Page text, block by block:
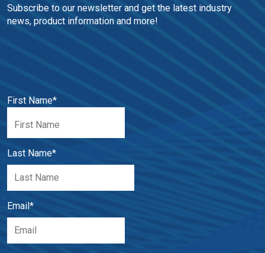
Subscribe to our newsletter and get the latest industry
news, product information and more!
First Name*
Last Name*
Email *